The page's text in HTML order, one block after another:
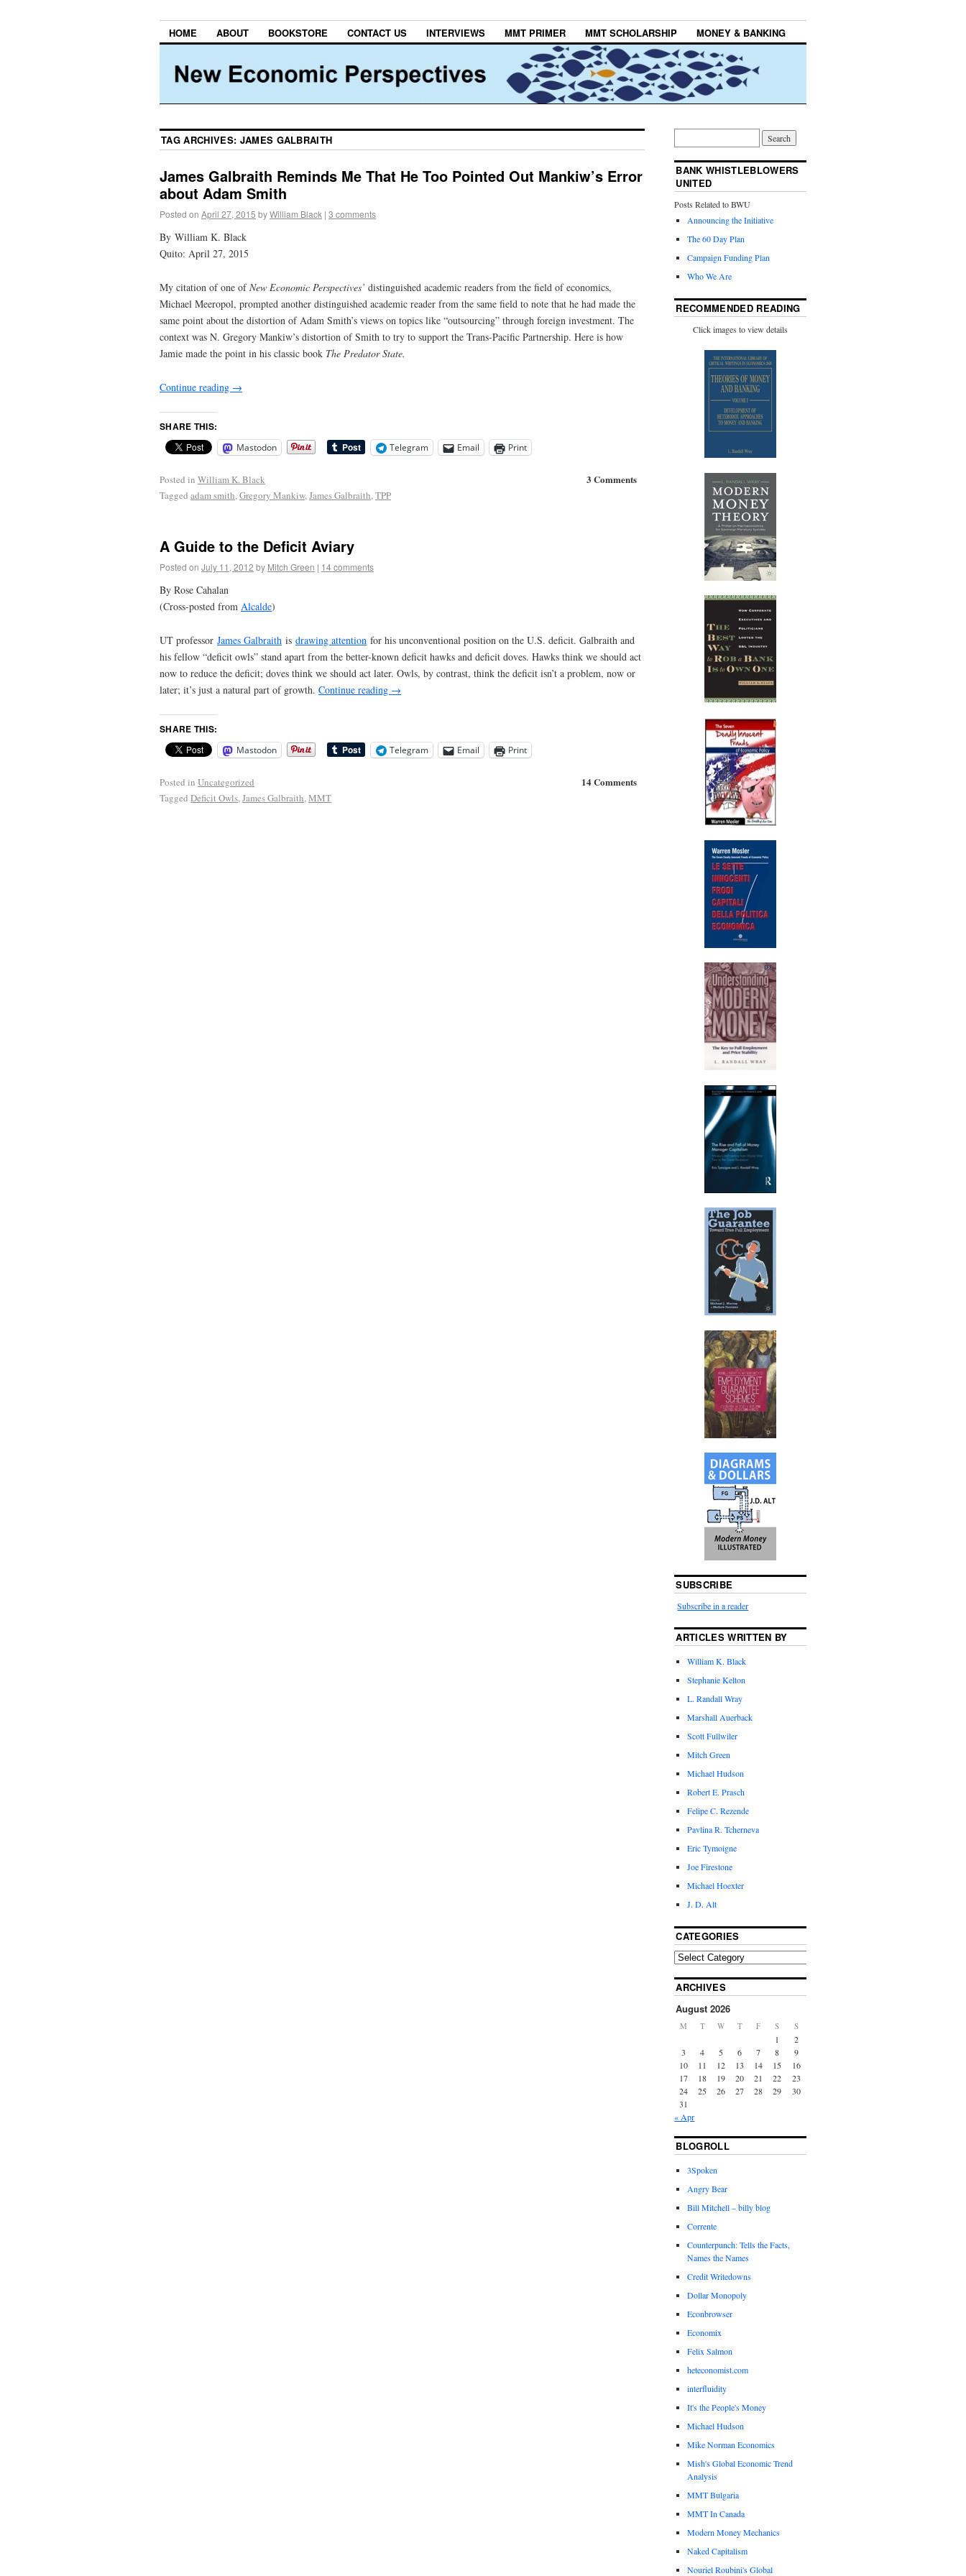
HOME ABOUT BOOKSTORE CONTACT US INTERVIEWS MMT PRIMER MMT SCHOLARSHIP MONEY & BANKING
TAG ARCHIVES: JAMES GALBRAITH
James Galbraith Reminds Me That He Too Pointed Out Mankiw’s Error
about Adam Smith
Posted on April 27, 2015 byWilliam Black | 3 comments
By William K. Black
Quito: April 27, 2015
My citation of one ofNew Economic Perspectives’ distinguished academic readers from the field of economics,
Michael Meeropol, prompted another distinguished academic reader from the same field to note that he had made the
same point about the distortion of Adam Smith’s views on topics like “outsourcing” through foreign investment. The
context was N. Gregory Mankiw’s distortion of Smith to try to support the Trans-Pacific Partnership. Here is how
Jamie made the point in his classic book The Predator State.
Continue reading →
SHARE THIS:
Mastodon Telegram Email Print
3 Comments
Posted in William K. Black
Tagged adam smith,Gregory Mankiw,James Galbraith,TPP
A Guide to the Deficit Aviary
Posted on July 11, 2012 by Mitch Green | 14 comments
By Rose Cahalan
(Cross-posted from Alcalde)
UT professor James Galbraith is drawing attention for his unconventional position on the U.S. deficit. Galbraith and
his fellow “deficit owls” stand apart from the better-known deficit hawks and deficit doves. Hawks think we should act
now to reduce the deficit; doves think we should act later. Owls, by contrast, think the deficit isn’t a problem, now or
later; it’s just a natural part of growth. Continue reading →
SHARE THIS:
Mastodon Telegram Email Print
14 Comments
Posted in Uncategorized
Tagged Deficit Owls,James Galbraith,MMT
BANK WHISTLEBLOWERS
UNITED
Posts Related to BWU
Announcing the Initiative
The 60 Day Plan
Campaign Funding Plan
Who We Are
RECOMMENDED READING
Click images to view details
SUBSCRIBE
Subscribe in a reader
ARTICLES WRITTEN BY
William K. Black
Stephanie Kelton
L. Randall Wray
Marshall Auerback
Scott Fullwiler
Mitch Green
Michael Hudson
Robert E. Prasch
Felipe C. Rezende
Pavlina R. Tcherneva
Eric Tymoigne
Joe Firestone
Michael Hoexter
J. D. Alt
CATEGORIES
ARCHIVES
August 2026
M T W T F S S
1
2
3
4 5 6 7 8
9
10
11 12 13 14 15
16
17
18 19 20 21 22
23
24
25 26 27 28 29
30
31
« Apr
BLOGROLL
3Spoken
Angry Bear
Bill Mitchell – billy blog
Corrente
Counterpunch: Tells the Facts,
Names the Names
Credit Writedowns
Dollar Monopoly
Econbrowser
Economix
Felix Salmon
heteconomist.com
interfluidity
It's the People's Money
Michael Hudson
Mike Norman Economics
Mish's Global Economic Trend
Analysis
MMT Bulgaria
MMT In Canada
Modern Money Mechanics
Naked Capitalism
Nouriel Roubini's Global